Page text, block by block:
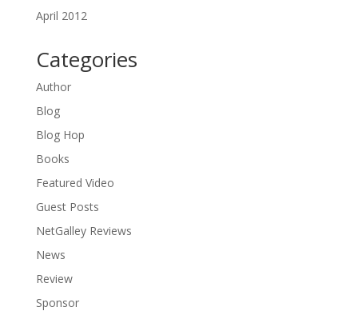
April 2012
Categories
Author
Blog
Blog Hop
Books
Featured Video
Guest Posts
NetGalley Reviews
News
Review
Sponsor